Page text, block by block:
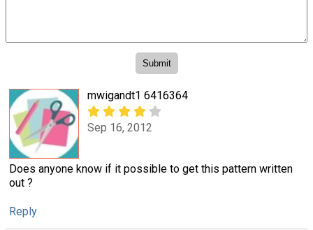
mwigandt1 6416364
Sep 16, 2012
Does anyone know if it possible to get this pattern written
out ?
Reply